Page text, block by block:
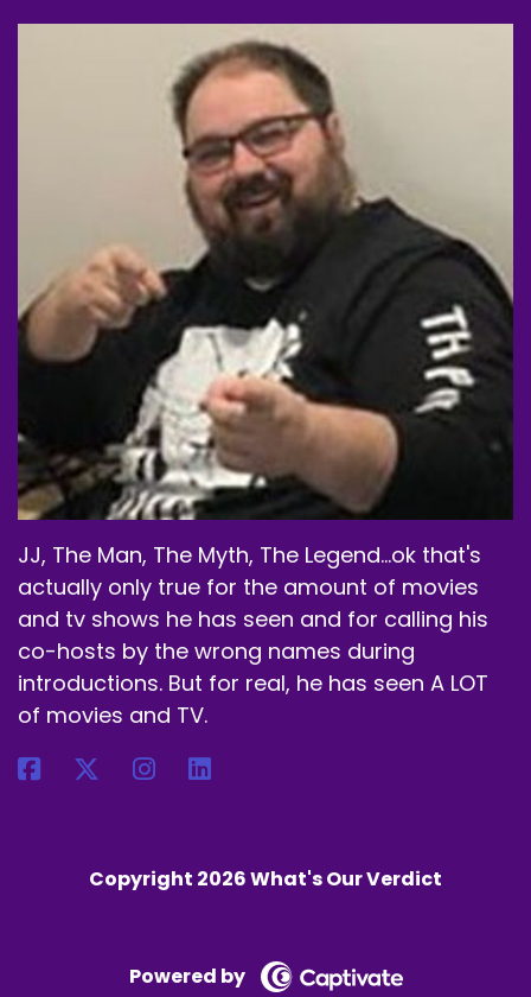
JJ, The Man, The Myth, The Legend...ok that's
actually only true for the amount of movies
and tv shows he has seen and for calling his
co-hosts by the wrong names during
introductions. But for real, he has seen A LOT
of movies and TV.
Copyright 2026 What's Our Verdict
Powered by